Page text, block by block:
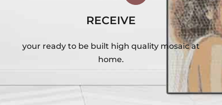
RECEIVE
your ready to be built high quality mosaic at
home.